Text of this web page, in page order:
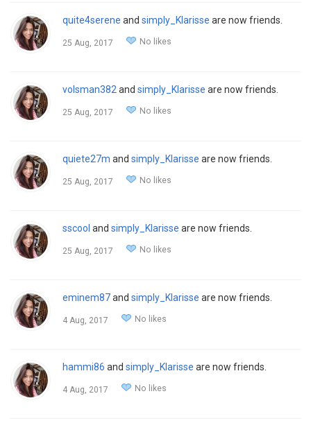
quite4serene and simply_Klarisse are now friends.
25 Aug, 2017 No likes
volsman382 and simply_Klarisse are now friends.
25 Aug, 2017 No likes
quiete27m and simply_Klarisse are now friends.
25 Aug, 2017 No likes
sscool and simply_Klarisse are now friends.
25 Aug, 2017 No likes
eminem87and simply_Klarisse are now friends.
4 Aug, 2017 No likes
hammi86 and simply_Klarisse are now friends.
4 Aug, 2017 No likes